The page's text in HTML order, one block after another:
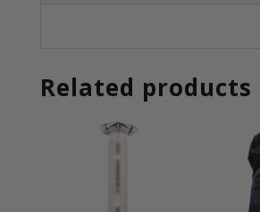
Related products